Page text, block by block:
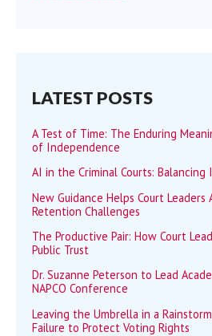
LATEST POSTS
A Test of Time: The Enduring
of Independence
AI in the Criminal Courts: Balancing
New Guidance Helps Court
Retention Challenges
The Productive Pair: How Court
Public Trust
Dr. Suzanne Peterson to Lead
NAPCO Conference
Leaving the Umbrella in a
Failure to Protect Voting Rights